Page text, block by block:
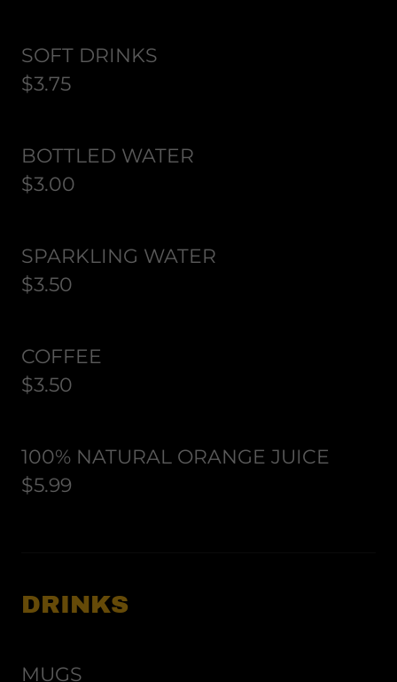
SOFT DRINKS
$3.75
BOTTLED WATER
$3.00
SPARKLING WATER
$3.50
COFFEE
$3.50
100% NATURAL ORANGE JUICE
$5.99
DRINKS
MUGS